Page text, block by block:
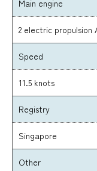
Main engine
2 electric propulsion
Speed
11.5 knots
Registry
Singapore
Other